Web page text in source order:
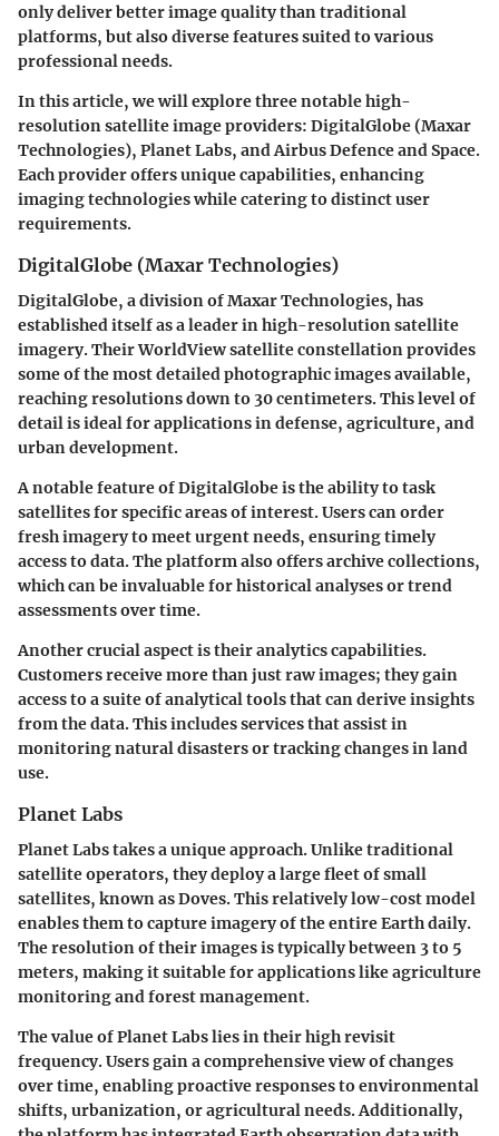
only deliver better image quality than traditional
platforms, but also diverse features suited to various
professional needs.
In this article, we will explore three notable high-
resolution satellite image providers: DigitalGlobe (Maxar
Technologies), Planet Labs, andAirbus Defence and Space.
Each provider offers unique capabilities, enhancing
imaging technologies while catering to distinct user
requirements.
DigitalGlobe (Maxar Technologies)
DigitalGlobe, a division of Maxar Technologies, has
established itself as a leader in high-resolution satellite
imagery. TheirWorldViewsatellite constellation provides
some of the most detailed photographic images available,
reaching resolutions down to 30 centimeters. This level of
detail is ideal for applications in defense, agriculture, and
urban development.
A notable feature of DigitalGlobe is the ability to task
satellites for specific areas of interest. Users can order
fresh imagery to meet urgent needs, ensuring timely
access to data. The platform also offers archive collections,
which can be invaluable for historical analyses or trend
assessments over time.
Another crucial aspect is their analytics capabilities.
Customers receive more than just raw images; they gain
access to a suite of analytical tools that can derive insights
from the data. This includes services that assist in
monitoring natural disasters or tracking changes in land
use.
Planet Labs
Planet Labs takes a unique approach. Unlike traditional
satellite operators, they deploy a large fleet of small
satellites, known asDoves. This relatively low-cost model
enables them to capture imagery of the entire Earth daily.
The resolution of their images is typically between 3 to 5
meters, making it suitable for applications like agriculture
monitoring and forest management.
The value of Planet Labs lies in theirhigh revisit
frequency. Users gain a comprehensive view of changes
over time, enabling proactive responses to environmental
shifts, urbanization, or agricultural needs. Additionally,